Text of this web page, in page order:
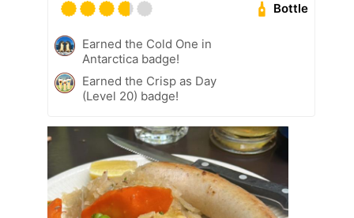
Bottle
Earned the Cold One in
Antarctica badge!
Earned the Crisp as Day
(Level 20) badge!